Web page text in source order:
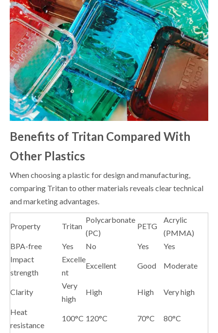
Benefits of Tritan Compared With
Other Plastics
When choosing a plastic for design and manufacturing,
comparing Tritan to other materials reveals clear technical
and marketing advantages.
Property Tritan
Polycarbonate
(PC)
PETG
Acrylic
(PMMA)
BPA-free
Yes No Yes
Yes
Impact
strength
Excelle
nt
Excellent Good Moderate
Clarity
Very
high
High High Very high
Heat
resistance
100°C 120°C 70°C 80°C